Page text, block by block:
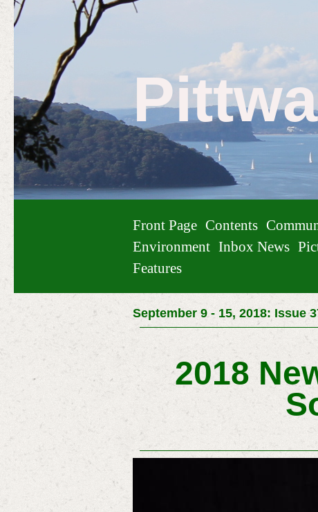
Front Page Contents
Environment Inbox News
Features
September 9 - 15, 2018: Issue
2018